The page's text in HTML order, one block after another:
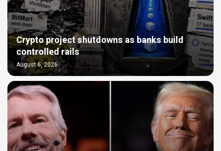
Crypto project shutdowns as banks build
controlled rails
August 6, 2026